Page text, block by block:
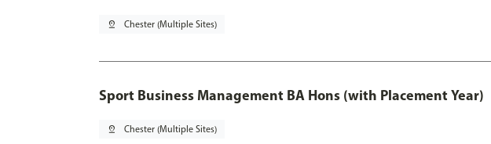
pin_drop Chester (Multiple Sites)
Sport Business Management BA Hons (with Placement Year)
pin_drop Chester (Multiple Sites)